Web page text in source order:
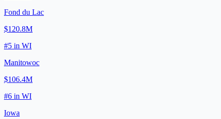
Fond du Lac
$120.8M
#5 in WI
Manitowoc
$106.4M
#6 in WI
Iowa